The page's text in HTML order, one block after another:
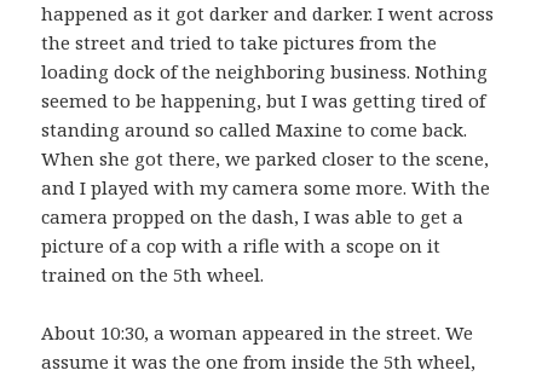
happened as it got darker and darker. I went across
the street and tried to take pictures from the
loading dock of the neighboring business. Nothing
seemed to be happening, but I was getting tired of
standing around so called Maxine to come back.
When she got there, we parked closer to the scene,
and I played with my camera some more. With the
camera propped on the dash, I was able to get a
picture of a cop with a rifle with a scope on it
trained on the 5th wheel.
About 10:30, a woman appeared in the street. We
assume it was the one from inside the 5th wheel,